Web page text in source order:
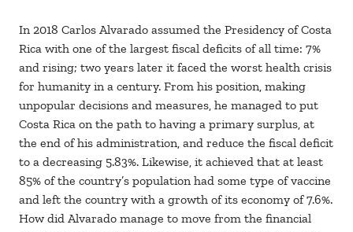
In 2018 Carlos Alvarado assumed the Presidency of Costa
Rica with one of the largest fiscal deficits of all time: 7%
and rising; two years later it faced the worst health crisis
for humanity in a century. From his position, making
unpopular decisions and measures, he managed to put
Costa Rica on the path to having a primary surplus, at
the end of his administration, and reduce the fiscal deficit
to a decreasing 5.83%. Likewise, it achieved that at least
85% of the country’s population had some type of vaccine
and left the country with a growth of its economy of 7.6%.
How did Alvarado manage to move from the financial